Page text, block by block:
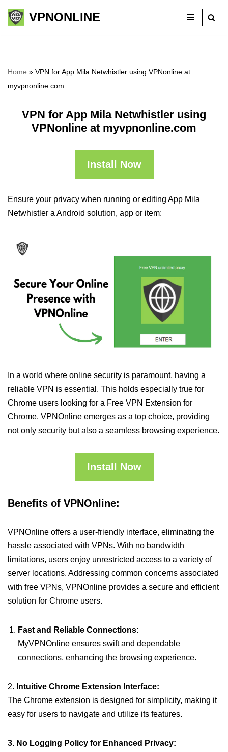
Skip
VPNONLINE
Home » VPN for App Mila Netwhistler using VPNonline at
myvpnonline.com
VPN for App Mila Netwhistler using
VPNonline at myvpnonline.com
Install Now
Ensure your privacy when running or editing App Mila
Netwhistler a Android solution, app or item:
In a world where online security is paramount, having a
reliable VPN is essential. This holds especially true for
Chrome users looking for a Free VPN Extension for
Chrome. VPNOnline emerges as a top choice, providing
not only security but also a seamless browsing experience.
Install Now
Benefits of VPNOnline:
VPNOnline offers a user-friendly interface, eliminating the
hassle associated with VPNs. With no bandwidth
limitations, users enjoy unrestricted access to a variety of
server locations. Addressing common concerns associated
with free VPNs, VPNOnline provides a secure and efficient
solution for Chrome users.
Fast and Reliable Connections:
MyVPNOnline ensures swift and dependable
connections, enhancing the browsing experience.
2. Intuitive Chrome Extension Interface:
The Chrome extension is designed for simplicity, making it
easy for users to navigate and utilize its features.
3. No Logging Policy for Enhanced Privacy: